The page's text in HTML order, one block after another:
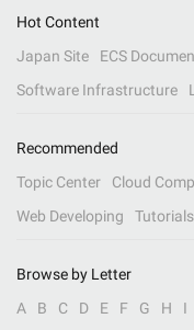
Hot Content
Japan Site
ECS
Software Infrastructure
Recommended
Topic Center
Cloud
Web Developing
Tutorials
Browse by Letter
A
B C D E F G H I